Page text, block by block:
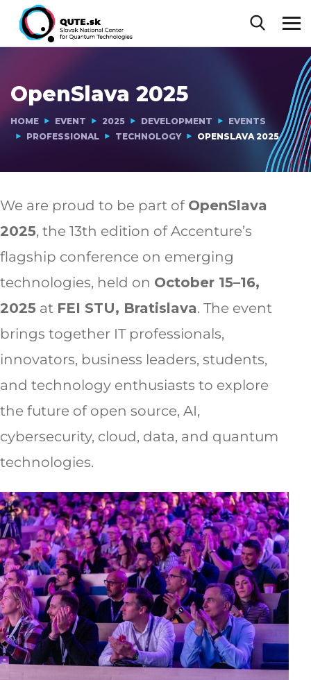
OpenSlava 2025
HOME EVENT 2025 DEVELOPMENT
EVENTS
PROFESSIONAL
TECHNOLOGY OPENSLAVA 2025
We are proud to be part of OpenSlava
2025, the 13th edition of Accenture’s
flagship conference on emerging
technologies, held on October 15–16,
2025 at FEI STU, Bratislava. The event
brings together IT professionals,
innovators, business leaders, students,
and technology enthusiasts to explore
the future of open source, AI,
cybersecurity, cloud, data, and quantum
technologies.